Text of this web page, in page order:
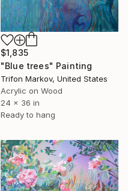
$1,835
"Blue trees" Painting
Trifon Markov, United States
Acrylic on Wood
24 x 36 in
Ready to hang